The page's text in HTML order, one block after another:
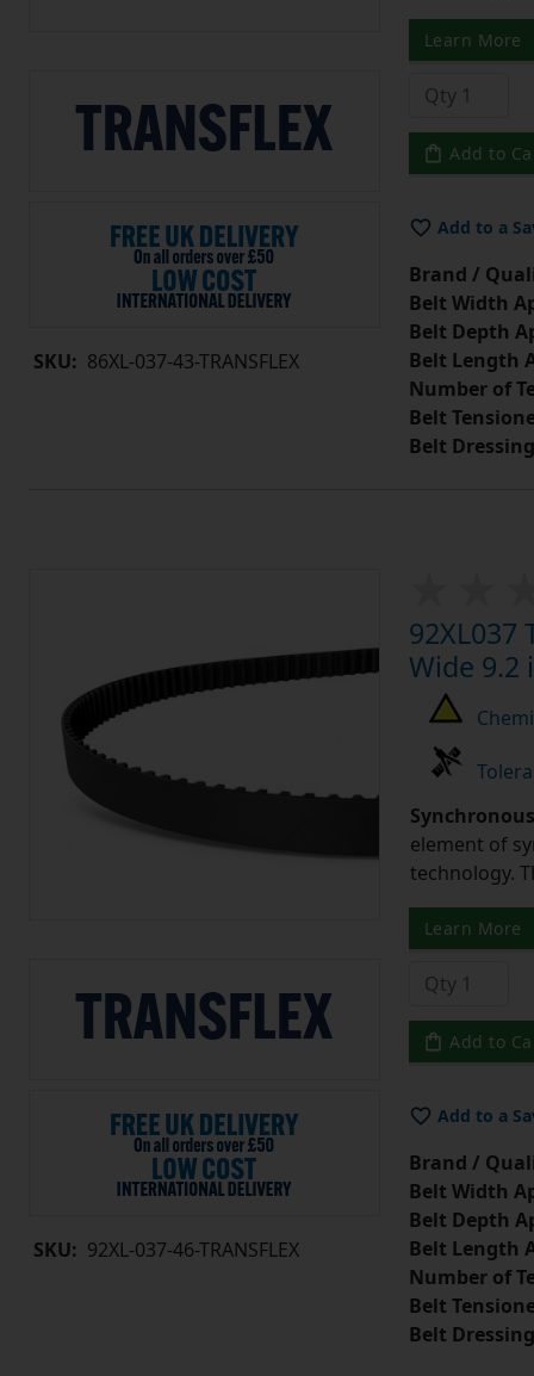
SKU: 86XL-037-43-TRANSFLEX
Learn More
Add to
Add to a
Brand /
Belt Width
Belt Depth
Belt Length
Number of
Belt
Belt Dressing
SKU: 92XL-037-46-TRANSFLEX
92XL037
Wide 9.2
element of
technology.
Learn More
Add to
Add to a
Brand /
Belt Width
Belt Depth
Belt Length
Number of
Belt
Belt Dressing